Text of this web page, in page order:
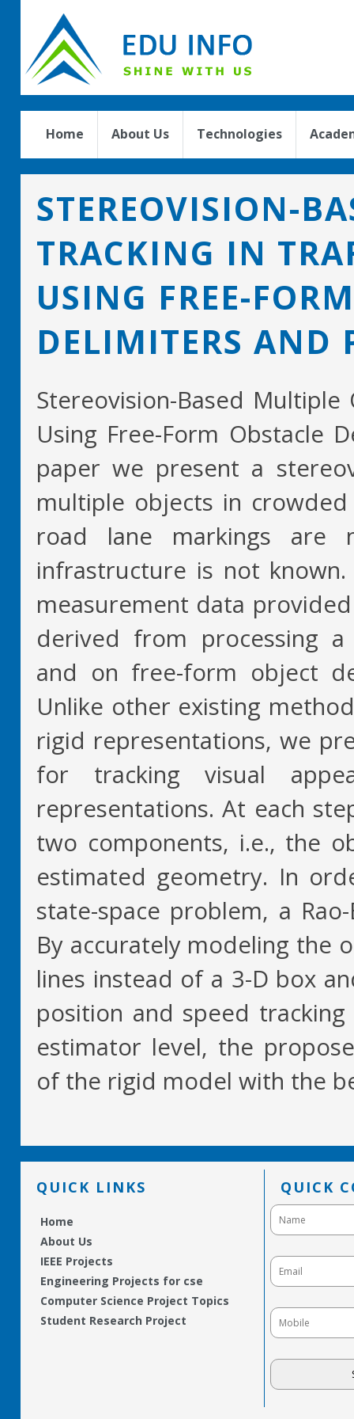
Home About Us Technologies
STEREOVISION-
TRACKING IN
USING FREE-
DELIMITERS AND
Stereovision-Based
Using Free-Form Obstacle
paper we present a
multiple objects in
road lane markings are
infrastructure is not
measurement data
derived from processing a
and on free-form object
Unlike other existing
rigid representations, we
for tracking visual
representations. At each
two components, i.e., the
estimated geometry. In
state-space problem, a
By accurately modeling the
lines instead of a 3-D box
position and speed
estimator level, the
of the rigid model with the
QUICK LINKS
Home
About Us
IEEE Projects
Engineering Projects for cse
Computer Science Project Topics
Student Research Project
QUICK